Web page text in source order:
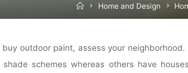
HomeHome and Design
outdoor paint, assess your neighborhood.
schemes whereas others have